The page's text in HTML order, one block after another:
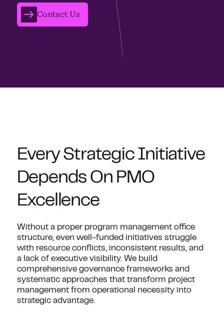
Contact Us
Every Strategic Initiative
Depends On PMO
Excellence
Without a proper program management office
structure, even well-funded initiatives struggle
with resource conflicts, inconsistent results, and
a lack of executive visibility. We build
comprehensive governance frameworks and
systematic approaches that transform project
management from operational necessity into
strategic advantage.